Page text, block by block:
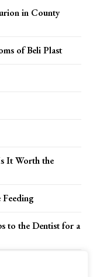
in County
of Beli Plast
It Worth the
Feeding
to the Dentist for a
with LED Fairy